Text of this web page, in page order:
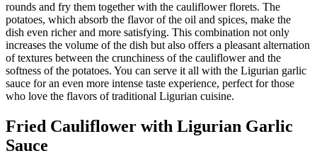
rounds and fry them together with the cauliflower florets. The
potatoes, which absorb the flavor of the oil and spices, make the
dish even richer and more satisfying. This combination not only
increases the volume of the dish but also offers a pleasant alternation
of textures between the crunchiness of the cauliflower and the
softness of the potatoes. You can serve it all with the Ligurian garlic
sauce for an even more intense taste experience, perfect for those
who love the flavors of traditional Ligurian cuisine.
Fried Cauliflower with Ligurian Garlic
Sauce